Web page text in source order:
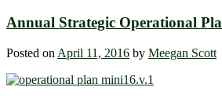
Annual Strategic Operational
Posted on April 11, 2016 by Meegan Scott